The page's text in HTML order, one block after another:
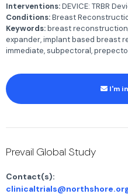
Interventions:DEVICE: TRBR
Conditions:Breast
Keywords:breast
expander, implant based breast
immediate, subpectoral,
I'm
Prevail Global Study
Contact(s):